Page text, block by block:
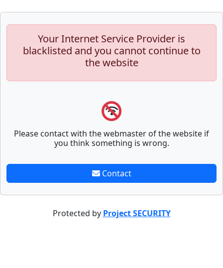
Your Internet Service Provider is
blacklisted and you cannot continue to
the website
Please contact with the webmaster of the website if
you think something is wrong.
Contact
Protected by Project SECURITY